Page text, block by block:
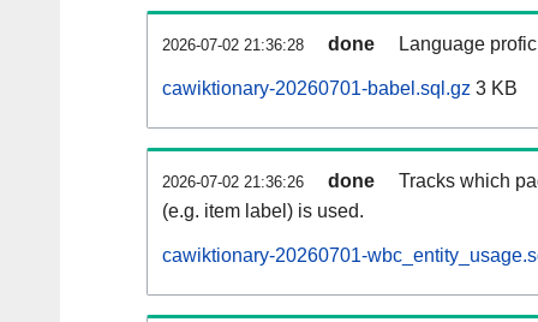
2026-07-02 21:36:28 done Language
cawiktionary-20260701-babel.sql.gz 3 KB
2026-07-02 21:36:26 done
Tracks which
(e.g. item label) is used.
cawiktionary-20260701-